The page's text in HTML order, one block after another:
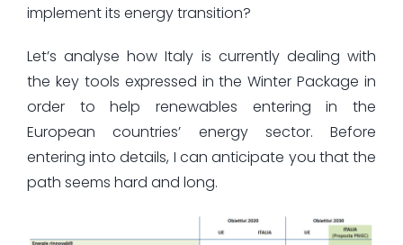
implement its energy transition?
Let’s analyse how Italy is currently dealing with
the key tools expressed in the Winter Package in
order to help renewables entering in the
European countries’ energy sector. Before
entering into details, I can anticipate you that the
path seems hard and long.